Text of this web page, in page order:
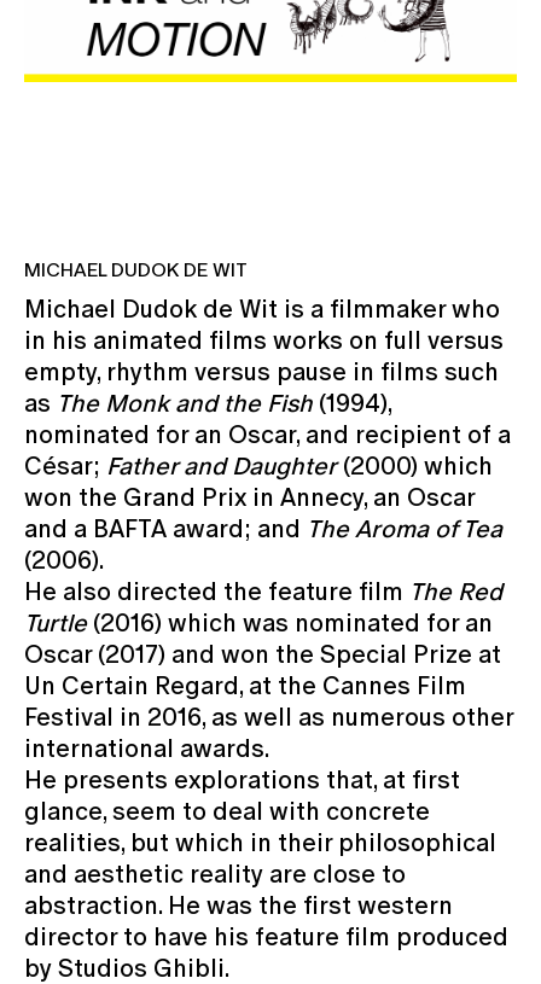
MICHAEL DUDOK DE WIT
Michael Dudok de Wit is a filmmaker who
in his animated films works on full versus
empty, rhythm versus pause in films such
as The Monk and the Fish (1994),
nominated for an Oscar, and recipient of a
César; Father and Daughter(2000) which
won the Grand Prix in Annecy, an Oscar
and a BAFTA award; and The Aroma of Tea
(2006).
He also directed the feature film The Red
Turtle(2016) which was nominated for an
Oscar (2017) and won the Special Prize at
Un Certain Regard, at the Cannes Film
Festival in 2016, as well as numerous other
international awards.
He presents explorations that, at first
glance, seem to deal with concrete
realities, but which in their philosophical
and aesthetic reality are close to
abstraction. He was the first western
director to have his feature film produced
by Studios Ghibli.